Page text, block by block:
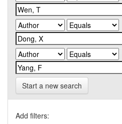
Start a new search
Add filters: